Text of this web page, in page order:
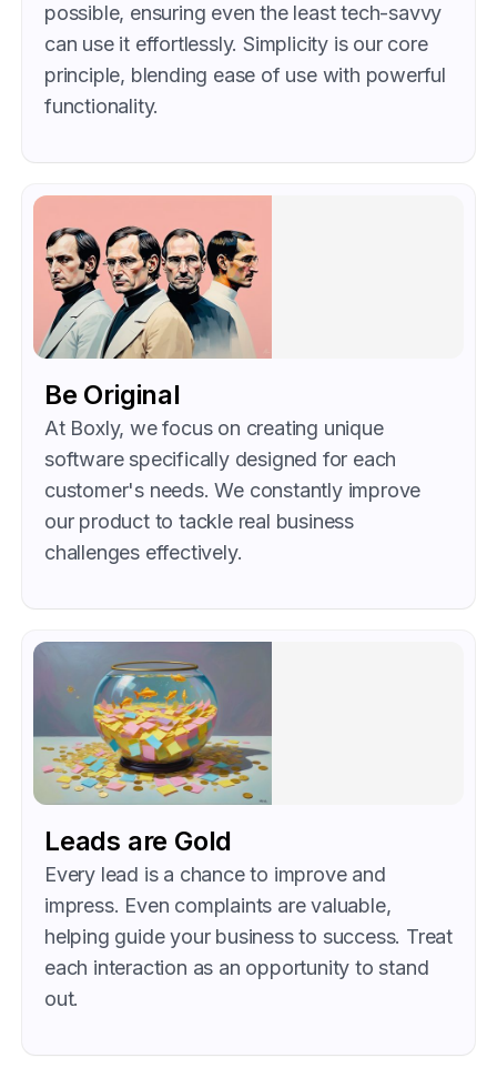
possible, ensuring even the least tech-savvy
can use it effortlessly. Simplicity is our core
principle, blending ease of use with powerful
functionality.
Be Original
At Boxly, we focus on creating unique
software specifically designed for each
customer's needs. We constantly improve
our product to tackle real business
challenges effectively.
Leads are Gold
Every lead is a chance to improve and
impress. Even complaints are valuable,
helping guide your business to success. Treat
each interaction as an opportunity to stand
out.